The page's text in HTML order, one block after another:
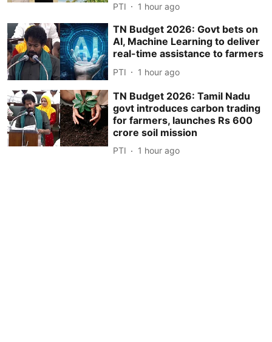
PTI 1 hour ago
TN Budget 2026: Govt bets on
AI, Machine Learning to deliver
real-time assistance to farmers
PTI 1 hour ago
TN Budget 2026: Tamil Nadu
govt introduces carbon trading
for farmers, launches Rs 600
crore soil mission
PTI 1 hour ago